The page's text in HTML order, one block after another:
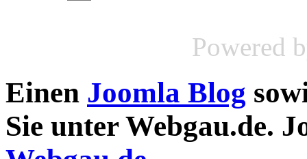
Powered
Einen Joomla Blog
Sie unter Webgau.de.